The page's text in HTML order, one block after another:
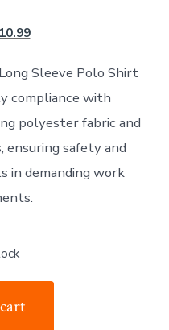
10.99Current
is:
£10.99.
Sleeve Polo Shirt
compliance with
polyester fabric and
ensuring safety and
in demanding work